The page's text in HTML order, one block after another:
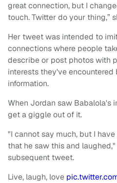
great connection, but I
touch. Twitter do your thing,”
Her tweet was intended to
connections where people
describe or post photos with
interests they've
information.
When Jordan saw Babalola's
get a giggle out of it.
"I cannot say much, but I
that he saw this and
subsequent tweet.
Live, laugh, love